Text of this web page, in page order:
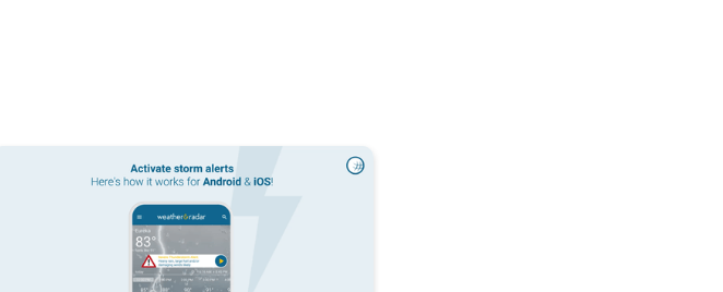
Guide to turn on your weather alerts. Incoming storm?. . .